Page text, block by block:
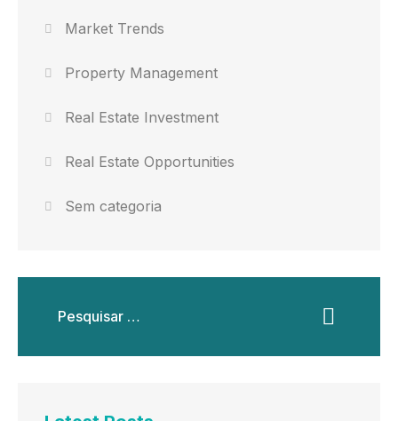
Market Trends
Property Management
Real Estate Investment
Real Estate Opportunities
Sem categoria